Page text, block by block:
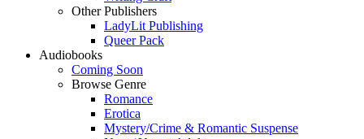
Other Publishers
LadyLit Publishing
Queer Pack
Audiobooks
Coming Soon
Browse Genre
Romance
Erotica
Mystery/Crime & Romantic Suspense